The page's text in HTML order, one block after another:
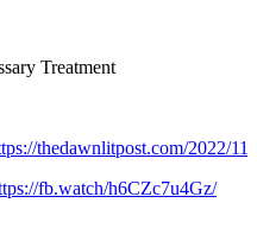
Treatment
thedawnlitpost.com/2022/11/
fb.watch/h6CZc7u4Gz/